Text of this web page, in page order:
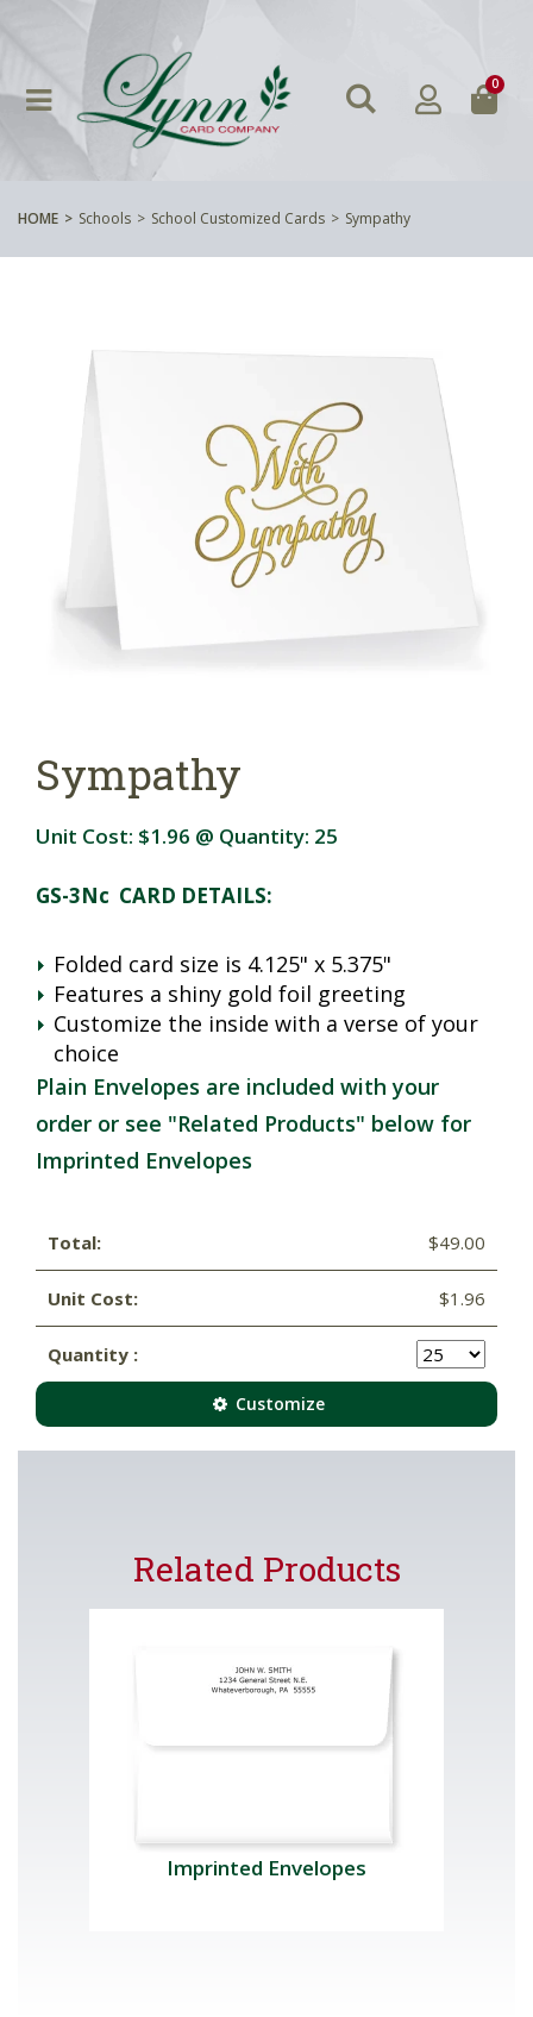
0
HOME Schools School Customized Cards Sympathy
Sympathy
Unit Cost: $1.96 @ Quantity: 25
GS-3Nc CARD DETAILS:
Folded card size is 4.125" x 5.375"
Features a shiny gold foil greeting
Customize the inside with a verse of your
choice
Plain Envelopes are included with your
order or see "Related Products" below for
Imprinted Envelopes
Total: $49.00
Unit Cost: $1.96
Quantity :
Customize
Related Products
Imprinted Envelopes